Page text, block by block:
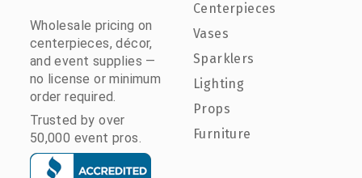
Wholesale pricing on
centerpieces, décor,
and event supplies —
no license or minimum
order required.
Trusted by over
50,000 event pros.
Centerpieces
Vases
Sparklers
Lighting
Props
Furniture